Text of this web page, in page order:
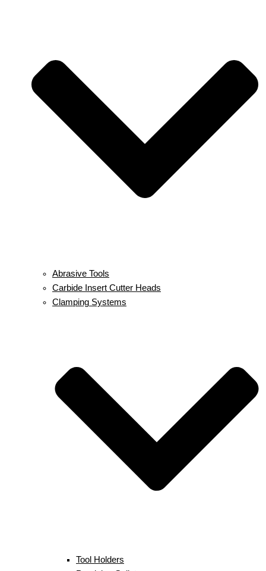
Abrasive Tools
Carbide Insert Cutter Heads
Clamping Systems
Tool Holders